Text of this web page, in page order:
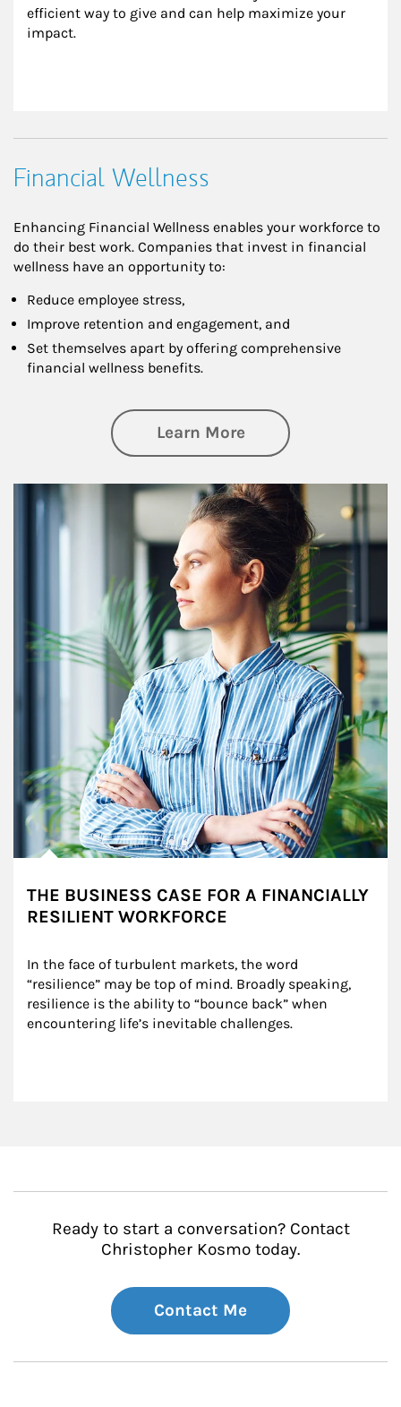
efficient way to give and can help maximize your
impact.
Financial Wellness
Enhancing Financial Wellness enables your workforce to
do their best work. Companies that invest in financial
wellness have an opportunity to:
Reduce employee stress,
Improve retention and engagement, and
Set themselves apart by offering comprehensive
financial wellness benefits.
Learn Moreabout Financial
Article Image
THE BUSINESS CASE FOR A FINANCIALLY
RESILIENT WORKFORCE
In the face of turbulent markets, the word
“resilience” may be top of mind. Broadly speaking,
resilience is the ability to “bounce back” when
encountering life’s inevitable challenges.
Ready to start a conversation? Contact
Christopher Kosmo today.
Contact Me